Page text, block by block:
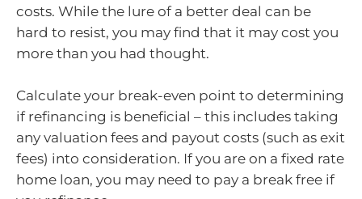
costs. While the lure of a better deal can be
hard to resist, you may find that it may cost you
more than you had thought.
Calculate your break-even point to determining
if refinancing is beneficial – this includes taking
any valuation fees and payout costs (such as exit
fees) into consideration. If you are on a fixed rate
home loan, you may need to pay a break free if